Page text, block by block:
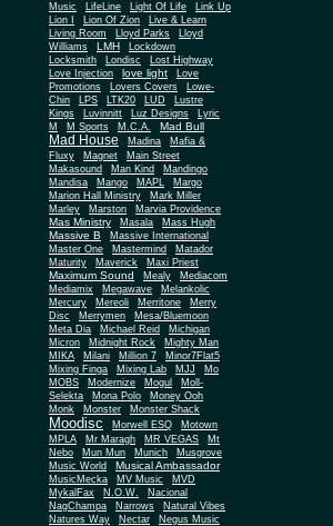
Music
LifeLine Light Of Life
Link Up
Lion I
Lion Of Zion
Live & Learn
Living Room
Lloyd Parks
Lloyd
Williams
LMH
Lockdown
Locksmith
Londisc
Lost Highway
Love Injection
love light
Love
Promotions
Lovers Covers
Lowe-
Chin
LPS LTK20 LUD
Lustre
Kings
Luvinnitt Luz Designs
Lyric
M
M Sports M.C.A. Mad Bull
Mad House Madina
Mafia &
Fluxy
Magnet
Main Street
Makasound
Man Kind
Mandingo
Mandisa
Mango MAPL
Margo
Marion Hall Ministry
Mark Miller
Marley
Marston Marvia Providence
Mas Ministry Masala Mass Hugh
Massive B
Massive International
Master One
Mastermind
Matador
Maturity
Maverick Maxi Priest
Maximum Sound Mealy
Mediacom
Mediamix
Megawave
Melankolic
Mercury
Mereoli Merritone
Merry
Disc
Merrymen
Mesa/Bluemoon
Meta Dia
Michael Reid
Michigan
Micron
Midnight Rock
Mighty Man
MIKA
Milani Million 7
Minor7Flat5
Mixing Finga
Mixing Lab MJJ
Mo
MOBS
Modernize Mogul
Moll-
Selekta
Mona Polo
Money Ooh
Monk
Monster Monster Shack
Moodisc Morwell ESQ
Motown
MPLA
Mr Maragh MR VEGAS
Mt
Nebo
Mun Mun Munich
Musgrove
Music World
Musical Ambassador
MusicMecka MV Music
MVD
MykalFax
N.O.W.
Nacional
NagChampa
Narrows
Natural Vibes
Natures Way
Nectar
Negus Music